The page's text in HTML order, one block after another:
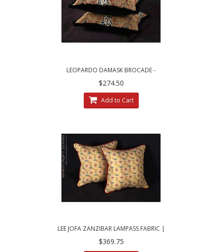
LEOPARDO DAMASK BROCADE -
BRUNSCHWIG AND FILS VELVET DESIGNER
PILLOWS
$274.50
Add to Cart
LEE JOFA ZANZIBAR LAMPASS FABRIC |
DECORATIVE THROW PILLOWS
$369.75